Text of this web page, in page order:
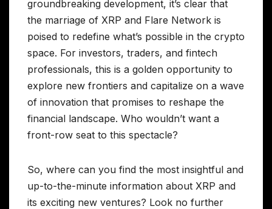
groundbreaking development, it’s clear that
the marriage of XRP and Flare Network is
poised to redefine what’s possible in the crypto
space. For investors, traders, and fintech
professionals, this is a golden opportunity to
explore new frontiers and capitalize on a wave
of innovation that promises to reshape the
financial landscape. Who wouldn’t want a
front-row seat to this spectacle?
So, where can you find the most insightful and
up-to-the-minute information about XRP and
its exciting new ventures? Look no further